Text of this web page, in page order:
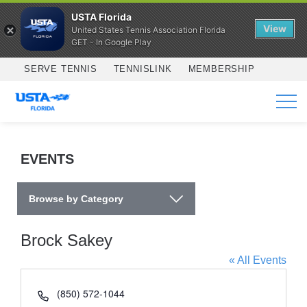
Skip to main content
SERVE TENNIS TENNISLINK MEMBERSHIP
SERVICES
EVENTS
Browse by Category
Brock Sakey
« All Events
Phone
(850) 572-1044
USTA Florida
United States Tennis Association Florida
GET - In Google Play
View